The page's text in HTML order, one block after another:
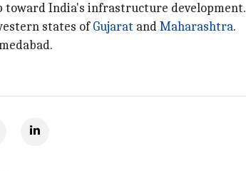
toward India's infrastructure development.
states ofGujarat andMaharashtra.